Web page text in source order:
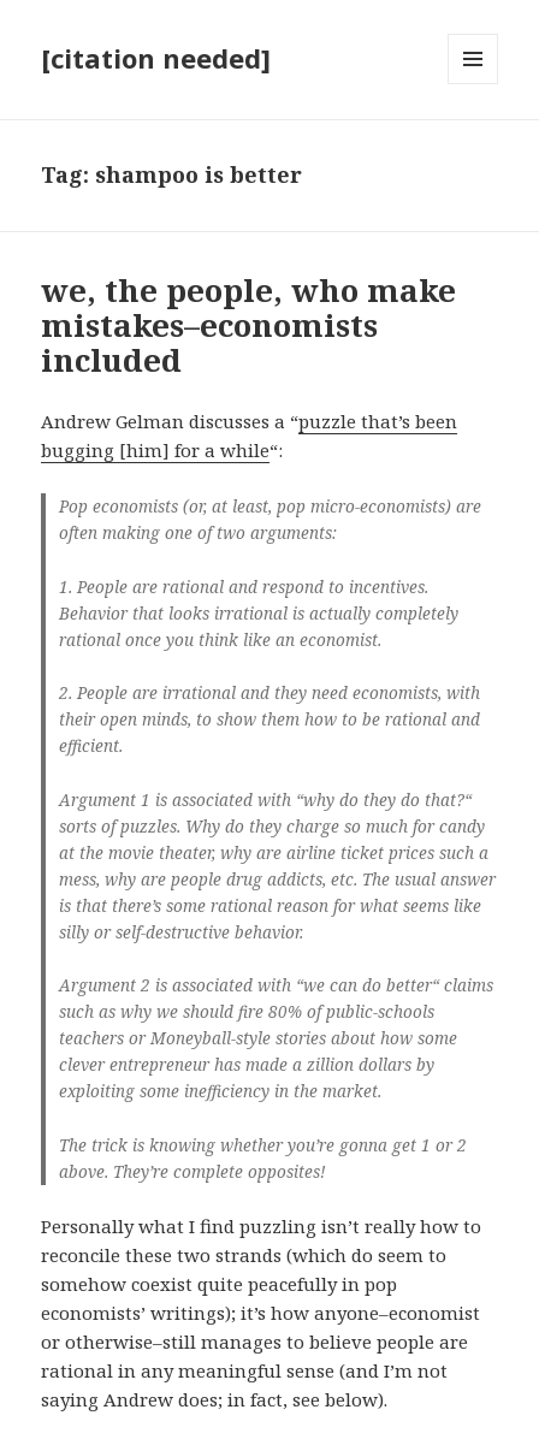
[citation needed]
Tag: shampoo is better
we, the people, who make
mistakes–economists
included
Andrew Gelman discusses a “puzzle that’s been
bugging [him] for a while“:
Pop economists (or, at least, pop micro-economists) are
often making one of two arguments:
1. People are rational and respond to incentives.
Behavior that looks irrational is actually completely
rational once you think like an economist.
2. People are irrational and they need economists, with
their open minds, to show them how to be rational and
efficient.
Argument 1 is associated with “why do they do that?“
sorts of puzzles. Why do they charge so much for candy
at the movie theater, why are airline ticket prices such a
mess, why are people drug addicts, etc. The usual answer
is that there’s some rational reason for what seems like
silly or self-destructive behavior.
Argument 2 is associated with “we can do better“ claims
such as why we should fire 80% of public-schools
teachers or Moneyball-style stories about how some
clever entrepreneur has made a zillion dollars by
exploiting some inefficiency in the market.
The trick is knowing whether you’re gonna get 1 or 2
above. They’re complete opposites!
Personally what I find puzzling isn’t really how to
reconcile these two strands (which do seem to
somehow coexist quite peacefully in pop
economists’ writings); it’s how anyone–economist
or otherwise–still manages to believe people are
rational in any meaningful sense (and I’m not
saying Andrew does; in fact, see below).